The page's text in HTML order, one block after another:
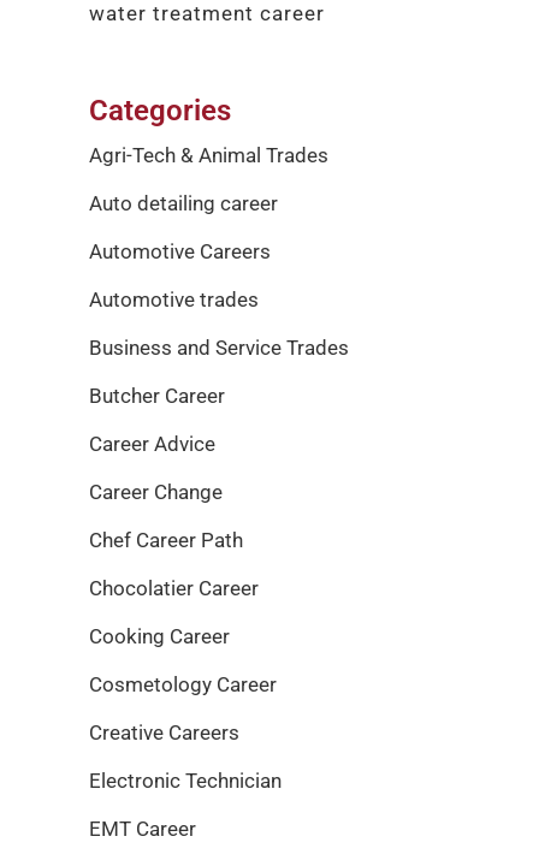
water treatment career
Categories
Agri-Tech & Animal Trades
Auto detailing career
Automotive Careers
Automotive trades
Business and Service Trades
Butcher Career
Career Advice
Career Change
Chef Career Path
Chocolatier Career
Cooking Career
Cosmetology Career
Creative Careers
Electronic Technician
EMT Career